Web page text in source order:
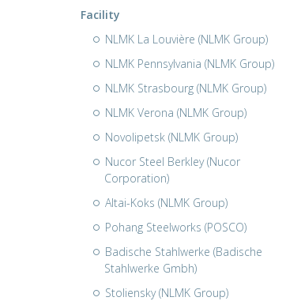
Facility
NLMK La Louvière (NLMK Group)
NLMK Pennsylvania (NLMK Group)
NLMK Strasbourg (NLMK Group)
NLMK Verona (NLMK Group)
Novolipetsk (NLMK Group)
Nucor Steel Berkley (Nucor
Corporation)
Altai-Koks (NLMK Group)
Pohang Steelworks (POSCO)
Badische Stahlwerke (Badische
Stahlwerke Gmbh)
Stoliensky (NLMK Group)